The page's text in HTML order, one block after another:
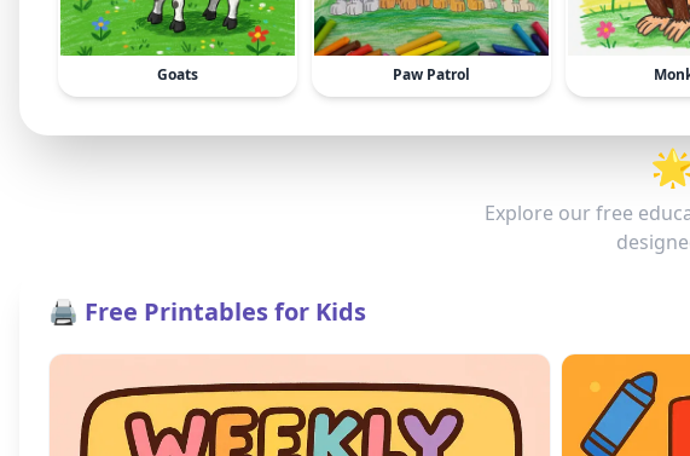
Goats Paw Patrol
Explore our free
🖨️ Free Printables for Kids